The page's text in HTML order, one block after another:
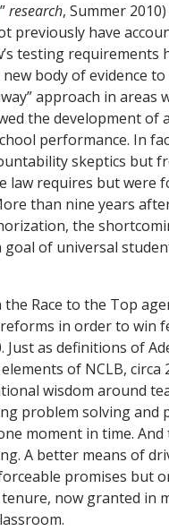
research, Summer
previously have
testing requirements
body of evidence
approach in areas
the development of
performance. In
skeptics but
law requires but were
than nine years
the
of universal
Race to the Top
in order to win
Just as definitions of
of NCLB, circa
wisdom around
problem solving and
moment in time.
A better means of
promises but
now granted in